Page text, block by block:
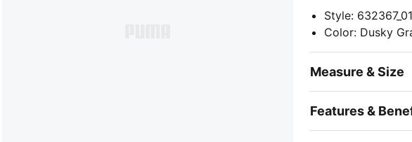
Style: 632367_01
Color: Dusky
Measure & Size
Features &